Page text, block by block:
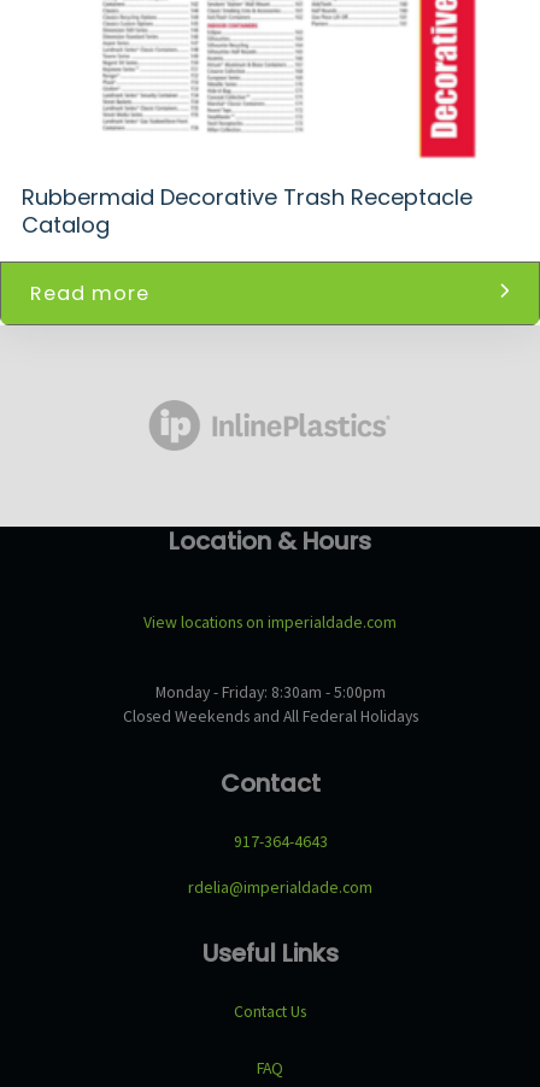
Rubbermaid Decorative Trash Receptacle
Catalog
Read more
Location & Hours
View locations on imperialdade.com
Monday - Friday: 8:30am - 5:00pm
Closed Weekends and All Federal Holidays
Contact
917-364-4643
rdelia@imperialdade.com
Useful Links
Contact Us
FAQ